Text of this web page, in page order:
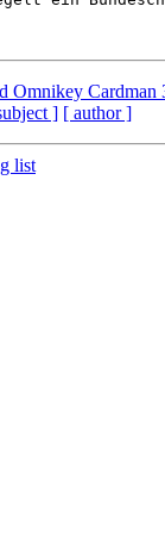
Omnikey Cardman
] [ author ]
list